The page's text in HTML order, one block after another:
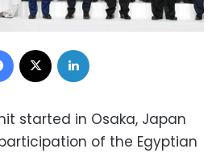
Facebook
started in Osaka, Japan
of the Egyptian